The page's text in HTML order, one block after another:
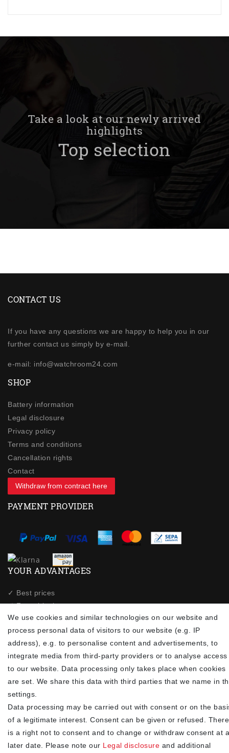
Take a look at our newly arrived
highlights
Top selection
CONTACT US
If you have any questions we are happy to help you in our
further contact us simply by e-mail.
e-mail: info@watchroom24.com
SHOP
Battery information
Legal disclosure
Privacy policy
Terms and conditions
Cancellation rights
Contact
Withdraw from contract here
PAYMENT PROVIDER
YOUR ADVANTAGES
✓ Best prices
✓ Fast shipping
✓Free shipping from 20Euro (in DE)
✓ Secure shopping with SSL
✓ Privacy policy
EMAIL **
Newsletter
honey
I hereby confirm that I have read the Privacy policy
consent at any time.**
We use cookies and similar technologies on our website and
process personal data of visitors to our website (e.g. IP
address), e.g. to personalise content and advertisements, to
integrate media from third-party providers or to analyse access
to our website. Data processing only takes place when cookies
are set. We share this data with third parties that we name in
settings.
Data processing may be carried out with consent or on the
of a legitimate interest. Consent can be given or refused. There
is a right not to consent and to change or withdraw consent at a
later date. Please note our Legal disclosure and additional